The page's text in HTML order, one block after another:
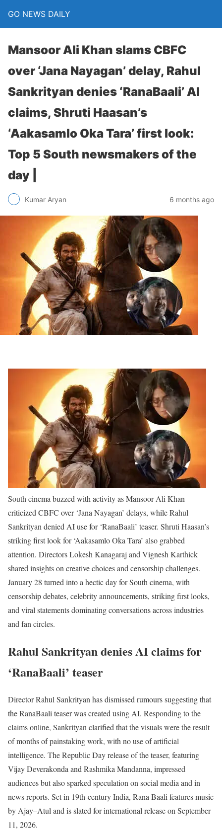
GO NEWS DAILY
Mansoor Ali Khan slams CBFC
over ‘Jana Nayagan’ delay, Rahul
Sankrityan denies ‘RanaBaali’ AI
claims, Shruti Haasan’s
‘Aakasamlo Oka Tara’ first look:
Top 5 South newsmakers of the
day |
Kumar Aryan 6 months ago
South cinema buzzed with activity as Mansoor Ali Khan
criticized CBFC over ‘Jana Nayagan’ delays, while Rahul
Sankrityan denied AI use for ‘RanaBaali’ teaser. Shruti Haasan’s
striking first look for ‘Aakasamlo Oka Tara’ also grabbed
attention. Directors Lokesh Kanagaraj and Vignesh Karthick
shared insights on creative choices and censorship challenges.
January 28 turned into a hectic day for South cinema, with
censorship debates, celebrity announcements, striking first looks,
and viral statements dominating conversations across industries
and fan circles.
Rahul Sankrityan denies AI claims for
‘RanaBaali’ teaser
Director Rahul Sankrityan has dismissed rumours suggesting that
the RanaBaali teaser was created using AI. Responding to the
claims online, Sankrityan clarified that the visuals were the result
of months of painstaking work, with no use of artificial
intelligence. The Republic Day release of the teaser, featuring
Vijay Deverakonda and Rashmika Mandanna, impressed
audiences but also sparked speculation on social media and in
news reports. Set in 19th-century India, Rana Baali features music
by Ajay–Atul and is slated for international release on September
11, 2026.